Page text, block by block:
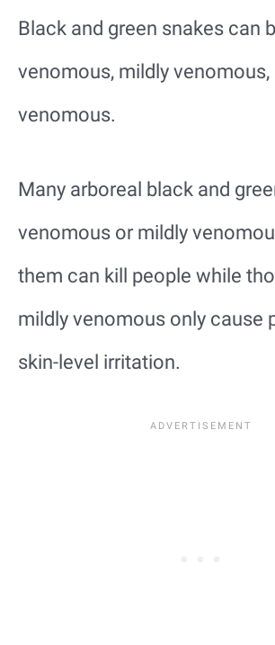
Black and green snakes can
venomous, mildly venomous,
venomous.
Many arboreal black and
venomous or mildly
them can kill people while
mildly venomous only cause
skin-level irritation.